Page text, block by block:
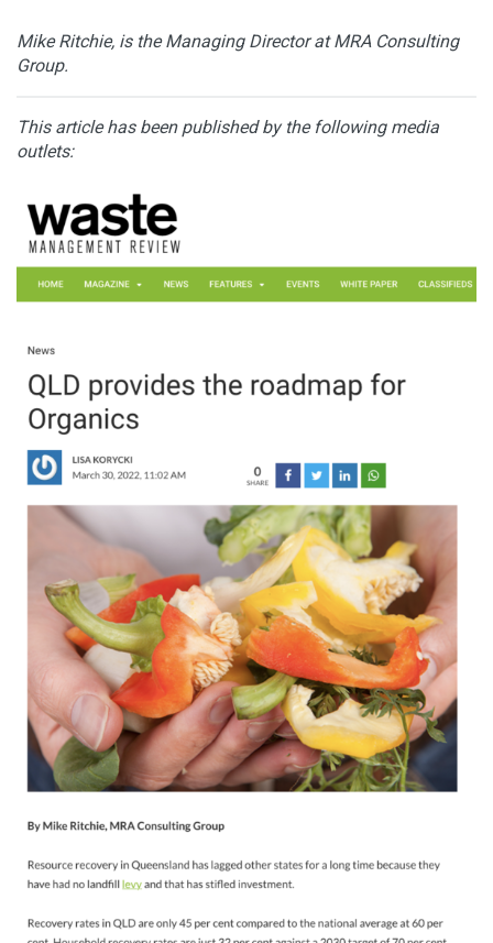
Mike Ritchie, is the Managing Director at MRA Consulting
Group.
This article has been published by the following media
outlets: